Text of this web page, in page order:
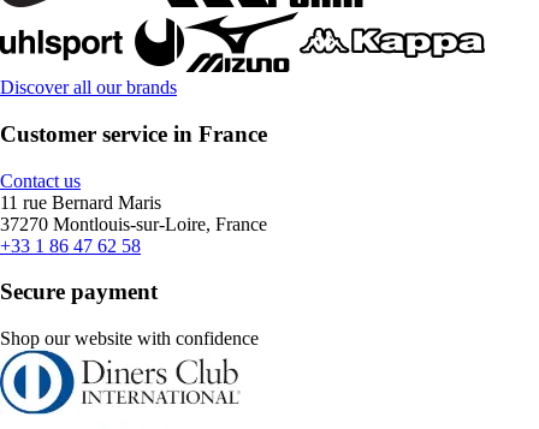
Discover all our brands
Customer service in France
Contact us
11 rue Bernard Maris
37270 Montlouis-sur-Loire, France
+33 1 86 47 62 58
Secure payment
Shop our website with confidence